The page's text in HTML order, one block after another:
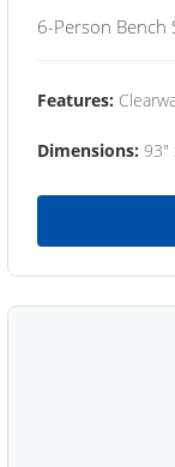
6-Person Bench
Features:
Dimensions: 93"